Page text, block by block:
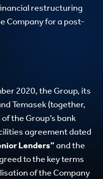
restructuring
Company for a post-
2020, the Group, its
Temasek (together,
of the Group’s bank
agreement dated
Lenders”and the
to the key terms
of the Company